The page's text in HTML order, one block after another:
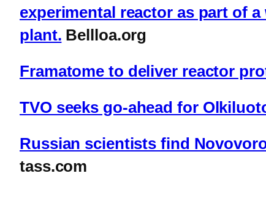
experimental reactor as part of
plant. Bellloa.org
Framatome to deliver reactor
TVO seeks go-ahead for
Russian scientists find
tass.com